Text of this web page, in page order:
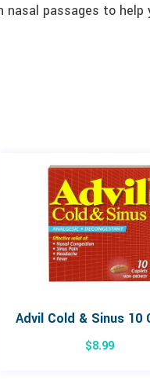
nasal passages to
$8.99